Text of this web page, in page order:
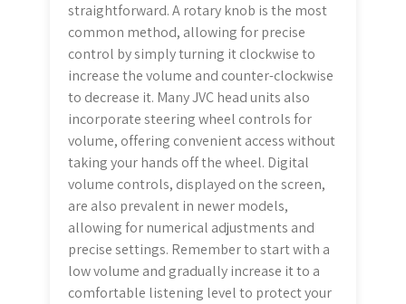
straightforward. A rotary knob is the most
common method, allowing for precise
control by simply turning it clockwise to
increase the volume and counter-clockwise
to decrease it. Many JVC head units also
incorporate steering wheel controls for
volume, offering convenient access without
taking your hands off the wheel. Digital
volume controls, displayed on the screen,
are also prevalent in newer models,
allowing for numerical adjustments and
precise settings. Remember to start with a
low volume and gradually increase it to a
comfortable listening level to protect your